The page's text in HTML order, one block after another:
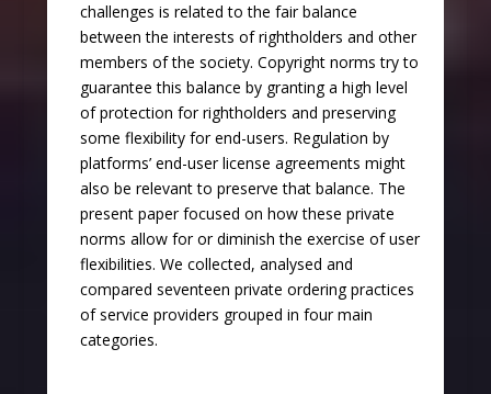
challenges is related to the fair balance
between the interests of rightholders and other
members of the society. Copyright norms try to
guarantee this balance by granting a high level
of protection for rightholders and preserving
some flexibility for end-users. Regulation by
platforms’ end-user license agreements might
also be relevant to preserve that balance. The
present paper focused on how these private
norms allow for or diminish the exercise of user
flexibilities. We collected, analysed and
compared seventeen private ordering practices
of service providers grouped in four main
categories.